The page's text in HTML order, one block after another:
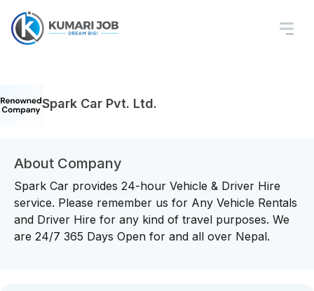
Spark Car Pvt. Ltd.
About Company
Spark Car provides 24-hour Vehicle & Driver Hire
service. Please remember us for Any Vehicle Rentals
and Driver Hire for any kind of travel purposes. We
are 24/7 365 Days Open for and all over Nepal.